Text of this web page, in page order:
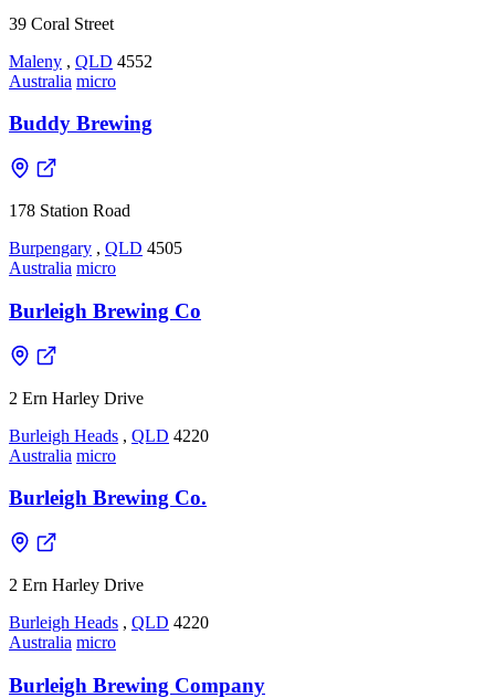
39 Coral Street
Maleny , QLD 4552
Australia micro
Buddy Brewing
178 Station Road
Burpengary , QLD 4505
Australia micro
Burleigh Brewing Co
2 Ern Harley Drive
Burleigh Heads , QLD 4220
Australia micro
Burleigh Brewing Co.
2 Ern Harley Drive
Burleigh Heads , QLD 4220
Australia micro
Burleigh Brewing Company